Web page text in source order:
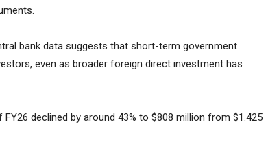
bank data suggests that short-term government
even as broader foreign direct investment has
declined by around 43% to $808 million from $1.425